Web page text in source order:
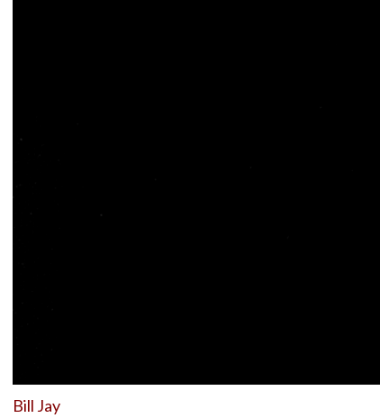
Bill Jay